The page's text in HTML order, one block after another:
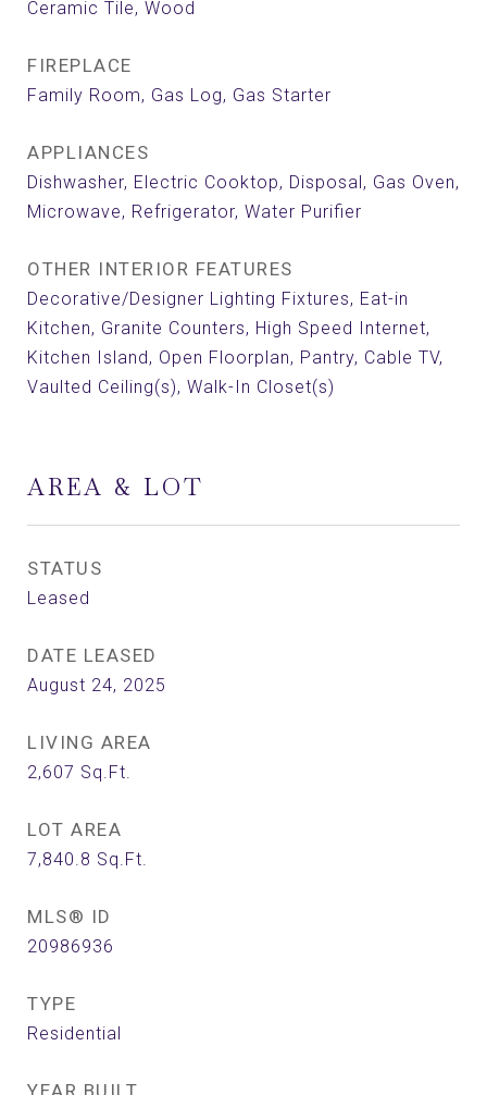
Ceramic Tile, Wood
FIREPLACE
Family Room, Gas Log, Gas Starter
APPLIANCES
Dishwasher, Electric Cooktop, Disposal, Gas Oven,
Microwave, Refrigerator, Water Purifier
OTHER INTERIOR FEATURES
Decorative/Designer Lighting Fixtures, Eat-in
Kitchen, Granite Counters, High Speed Internet,
Kitchen Island, Open Floorplan, Pantry, Cable TV,
Vaulted Ceiling(s), Walk-In Closet(s)
AREA & LOT
STATUS
Leased
DATE LEASED
August 24, 2025
LIVING AREA
2,607 Sq.Ft.
LOT AREA
7,840.8 Sq.Ft.
MLS® ID
20986936
TYPE
Residential
YEAR BUILT